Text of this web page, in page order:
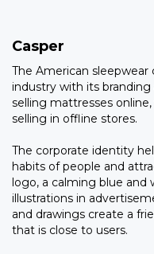
Casper
The American
industry with its
selling mattresses
selling in offline stores.
The corporate identity
habits of people and
logo, a calming blue and
illustrations in
and drawings create a
that is close to users.